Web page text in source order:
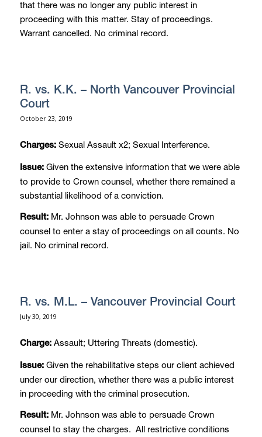
that there was no longer any public interest in
proceeding with this matter. Stay of proceedings.
Warrant cancelled. No criminal record.
R. vs. K.K. – North Vancouver Provincial
Court
October 23, 2019
Charges:Sexual Assault x2; Sexual Interference.
Issue:Given the extensive information that we were able
to provide to Crown counsel, whether there remained a
substantial likelihood of a conviction.
Result:Mr. Johnson was able to persuade Crown
counsel to enter a stay of proceedings on all counts. No
jail. No criminal record.
R. vs. M.L. – Vancouver Provincial Court
July 30, 2019
Charge:Assault; Uttering Threats (domestic).
Issue:Given the rehabilitative steps our client achieved
under our direction, whether there was a public interest
in proceeding with the criminal prosecution.
Result:Mr. Johnson was able to persuade Crown
counsel to stay the charges. All restrictive conditions